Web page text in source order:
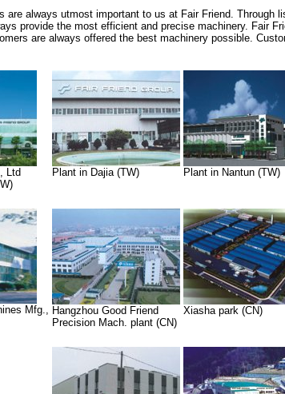
are always utmost important to us at Fair Friend. Through
provide the most efficient and precise machinery. Fair
are always offered the best machinery possible.
Ltd
Plant in Dajia (TW) Plant in Nantun (TW)
Mfg., Hangzhou Good Friend
Precision Mach. plant (CN)
Xiasha park (CN)